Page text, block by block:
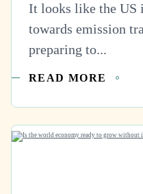
It looks like the US
towards emission
preparing to...
READ MORE